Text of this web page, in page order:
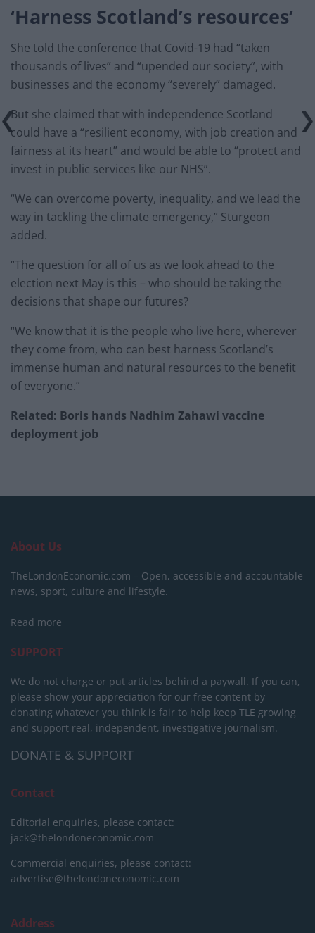
‘Harness Scotland’s resources’
She told the conference that Covid-19 had “taken
thousands of lives” and “upended our society”, with
businesses and the economy “severely” damaged.
But she claimed that with independence Scotland
could have a “resilient economy, with job creation and
fairness at its heart” and would be able to “protect and
invest in public services like our NHS”.
“We can overcome poverty, inequality, and we lead the
way in tackling the climate emergency,” Sturgeon
added.
“The question for all of us as we look ahead to the
election next May is this – who should be taking the
decisions that shape our futures?
“We know that it is the people who live here, wherever
they come from, who can best harness Scotland’s
immense human and natural resources to the benefit
of everyone.”
Related: Boris hands Nadhim Zahawi vaccine
deployment job
About Us
TheLondonEconomic.com – Open, accessible and accountable
news, sport, culture and lifestyle.
Read more
SUPPORT
We do not charge or put articles behind a paywall. If you can,
please show your appreciation for our free content by
donating whatever you think is fair to help keep TLE growing
and support real, independent, investigative journalism.
DONATE & SUPPORT
Contact
Editorial enquiries, please contact:
jack@thelondoneconomic.com
Commercial enquiries, please contact:
advertise@thelondoneconomic.com
Address